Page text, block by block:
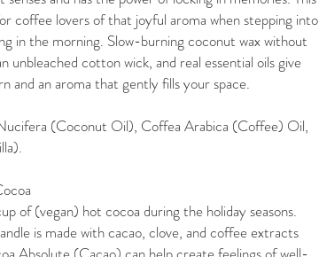
coffee lovers of that joyful aroma when stepping into
in the morning. Slow-burning coconut wax without
unbleached cotton wick, and real essential oils give
and an aroma that gently fills your space.
(Coconut Oil), Coffea Arabica (Coffee) Oil,
of (vegan) hot cocoa during the holiday seasons.
is made with cacao, clove, and coffee extracts